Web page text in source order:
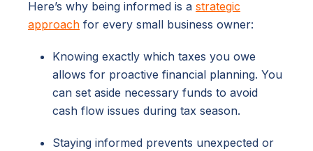
Here’s why being informed is a strategic
approach for every small business owner:
Knowing exactly which taxes you owe
allows for proactive financial planning. You
can set aside necessary funds to avoid
cash flow issues during tax season.
Staying informed prevents unexpected or